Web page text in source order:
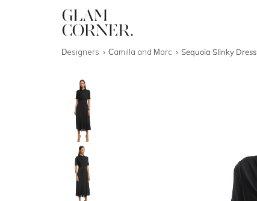
Designers Camilla and Marc Sequoia Slinky Dress